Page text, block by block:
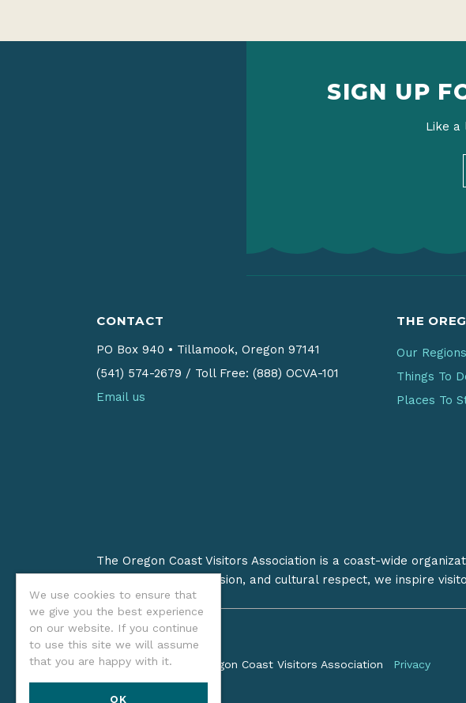
We use cookies to ensure that
we give you the best experience
on our website. If you continue
to use this site we will assume
that you are happy with it.
OK
SIGN UP
Like a
CONTACT
PO Box 940 • Tillamook, Oregon 97141
(541) 574-2679 / Toll Free: (888) OCVA-101
Email us
THE
Our Regions
Things To
Places To
The Oregon Coast Visitors Association is a coast-wide
on stewardship, inclusion, and cultural respect, we inspire
©2026 Oregon Coast Visitors Association Privacy